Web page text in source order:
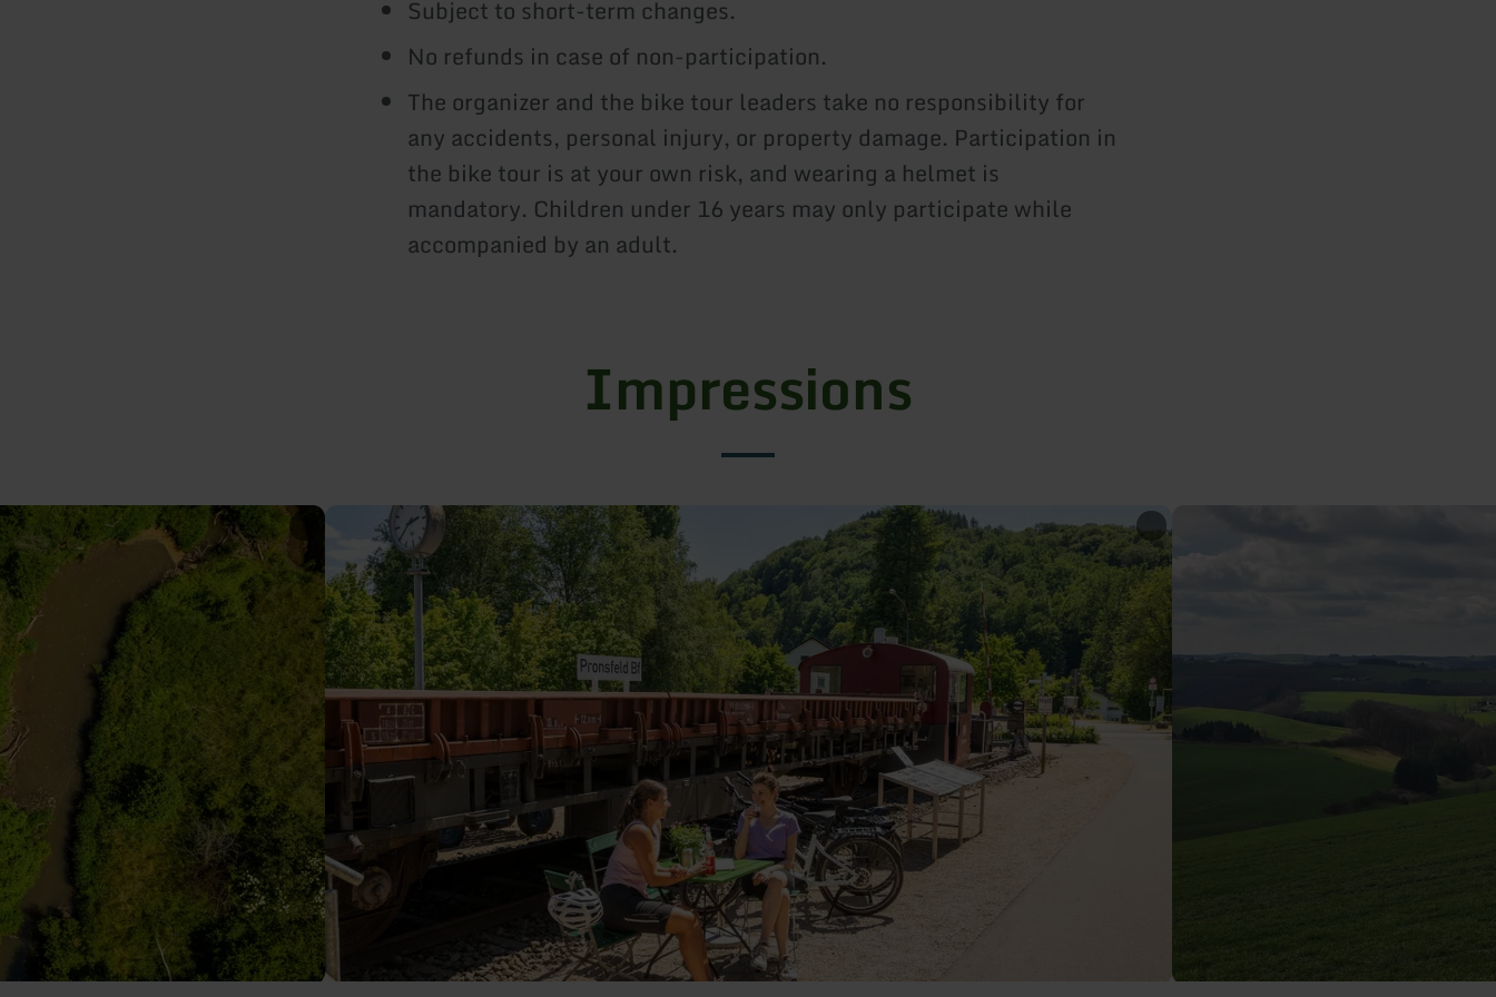
Subject to short-term changes.
No refunds in case of non-participation.
The organizer and the bike tour leaders take no responsibility for
any accidents, personal injury, or property damage. Participation in
the bike tour is at your own risk, and wearing a helmet is
mandatory. Children under 16 years may only participate while
accompanied by an adult.
Impressions